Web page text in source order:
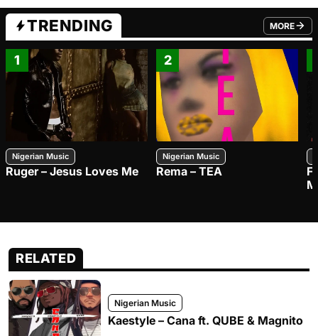
TRENDING MORE
FROM
1
Nigerian Music
Ruger – Jesus Loves Me
2
Nigerian Music
Rema – TEA
RELATED
Nigerian Music
Kaestyle – Cana ft. QUBE & Magnito